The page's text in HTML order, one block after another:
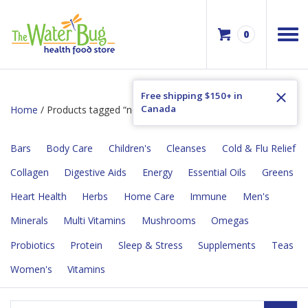
0
Free shipping $150+ in
Canada
Home / Products tagged “no hexane”
Bars Body Care Children's Cleanses
Cold & Flu Relief
Collagen
Digestive Aids Energy Essential Oils
Greens
Heart Health
Herbs Home Care Immune
Men's
Minerals
Multi Vitamins Mushrooms
Omegas
Probiotics
Protein Sleep & Stress Supplements
Teas
Women's
Vitamins